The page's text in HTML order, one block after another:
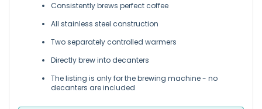
Consistently brews perfect coffee
All stainless steel construction
Two separately controlled warmers
Directly brew into decanters
The listing is only for the brewing machine - no
decanters are included